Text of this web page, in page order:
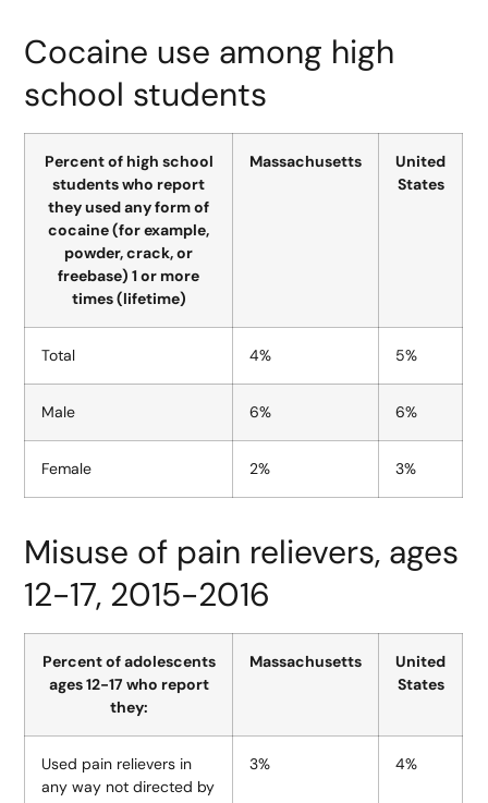
Cocaine use among high
school students
Percent of high school
students who report
they used any form of
cocaine (for example,
powder, crack, or
freebase) 1 or more
times (lifetime)
Massachusetts
United
States
Total 4% 5%
Male 6% 6%
Female 2% 3%
Misuse of pain relievers, ages
12-17, 2015-2016
Percent of adolescents
ages 12-17 who report
they:
Massachusetts
United
States
Used pain relievers in
any way not directed by
3% 4%